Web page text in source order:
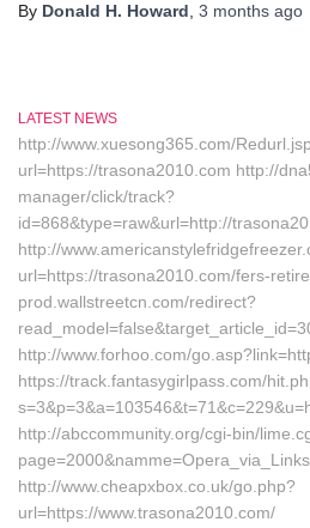
By Donald H. Howard 3 months ago
LATEST NEWS
http://www.xuesong365.com/
url=https://trasona2010.com http://
manager/click/track?
id=868&type=raw&url=http://
http://
url=https://trasona2010.com/fers-
prod.wallstreetcn.com/redirect?
http://www.forhoo.com/
https://track.fantasygirlpass.com/
http://abccommunity.org/cgi-bin/
http://www.cheapxbox.co.uk/go.php?
url=https://www.trasona2010.com/